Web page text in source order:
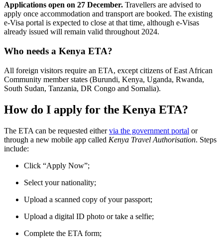
Applications open on 27 December. Travellers are advised to
apply once accommodation and transport are booked. The existing
e-Visa portal is expected to close at that time, although e-Visas
already issued will remain valid throughout 2024.
Who needs a Kenya ETA?
All foreign visitors require an ETA, except citizens of East African
Community member states (Burundi, Kenya, Uganda, Rwanda,
South Sudan, Tanzania, DR Congo and Somalia).
How do I apply for the Kenya ETA?
The ETA can be requested eithervia the government portal or
through a new mobile app called Kenya Travel Authorisation. Steps
include:
Click “Apply Now”;
Select your nationality;
Upload a scanned copy of your passport;
Upload a digital ID photo or take a selfie;
Complete the ETA form;